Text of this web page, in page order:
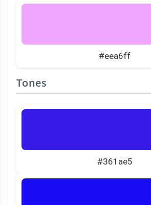
#eea6ff
Tones
#361ae5